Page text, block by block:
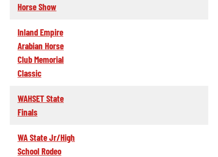
Horse Show
Inland Empire
Arabian Horse
Club Memorial
Classic
WAHSET State
Finals
WA State Jr/High
School Rodeo